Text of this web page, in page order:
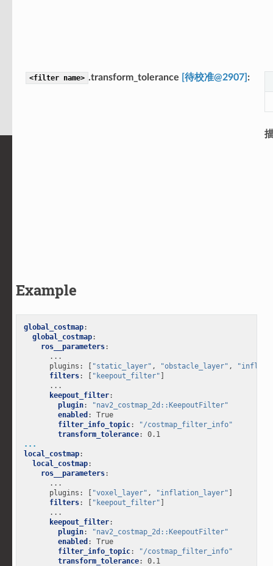
<filter name> .transform_tolerance [待校准@2907]
Example
global_costmap:
global_costmap:
ros__parameters:
...
plugins : [ "static_layer" , "obstacle_layer" ,
filters: [ "keepout_filter" ]
...
keepout_filter:
plugin:
"nav2_costmap_2d::KeepoutFilter"
enabled :
True
filter_info_topic:
"/costmap_filter_info"
transform_tolerance:
0.1
...
local_costmap:
local_costmap:
ros__parameters:
...
plugins : [ "voxel_layer" , "inflation_layer" ]
filters: [ "keepout_filter" ]
...
keepout_filter:
plugin:
"nav2_costmap_2d::KeepoutFilter"
enabled :
True
filter_info_topic:
"/costmap_filter_info"
transform_tolerance: 0.1